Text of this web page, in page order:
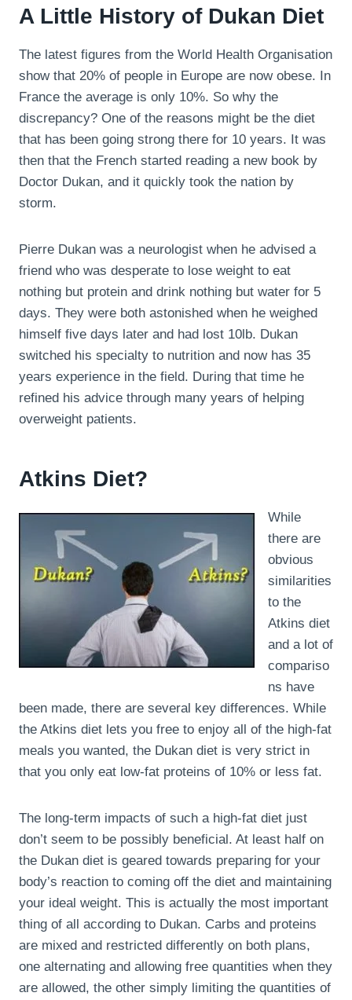
A Little History of Dukan Diet
The latest figures from the World Health Organisation
show that 20% of people in Europe are now obese. In
France the average is only 10%. So why the
discrepancy? One of the reasons might be the diet
that has been going strong there for 10 years. It was
then that the French started reading a new book by
Doctor Dukan, and it quickly took the nation by
storm.
Pierre Dukan was a neurologist when he advised a
friend who was desperate to lose weight to eat
nothing but protein and drink nothing but water for 5
days. They were both astonished when he weighed
himself five days later and had lost 10lb. Dukan
switched his specialty to nutrition and now has 35
years experience in the field. During that time he
refined his advice through many years of helping
overweight patients.
Atkins Diet?
While
there are
obvious
similarities
to the
Atkins diet
and a lot of
compariso
ns have
been made, there are several key differences. While
the Atkins diet lets you free to enjoy all of the high-fat
meals you wanted, the Dukan diet is very strict in
that you only eat low-fat proteins of 10% or less fat.
The long-term impacts of such a high-fat diet just
don’t seem to be possibly beneficial. At least half on
the Dukan diet is geared towards preparing for your
body’s reaction to coming off the diet and maintaining
your ideal weight. This is actually the most important
thing of all according to Dukan. Carbs and proteins
are mixed and restricted differently on both plans,
one alternating and allowing free quantities when they
are allowed, the other simply limiting the quantities of